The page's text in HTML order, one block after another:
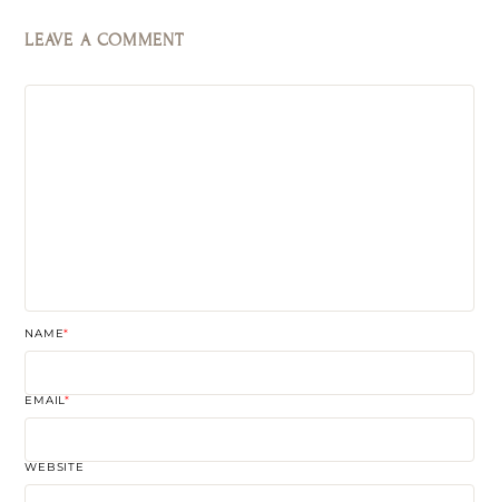
LEAVE A COMMENT
NAME*
EMAIL*
WEBSITE